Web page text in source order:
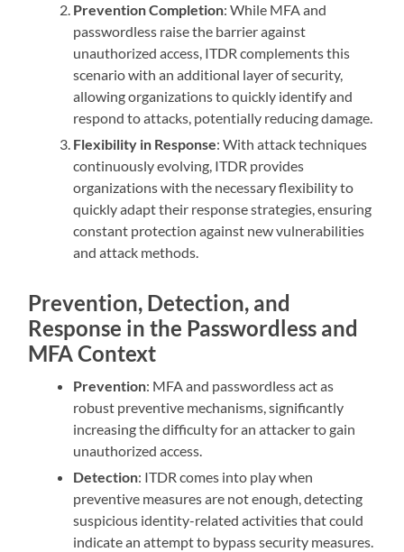
Prevention Completion: While MFA and
passwordless raise the barrier against
unauthorized access, ITDR complements this
scenario with an additional layer of security,
allowing organizations to quickly identify and
respond to attacks, potentially reducing damage.
Flexibility in Response: With attack techniques
continuously evolving, ITDR provides
organizations with the necessary flexibility to
quickly adapt their response strategies, ensuring
constant protection against new vulnerabilities
and attack methods.
Prevention, Detection, and
Response in the Passwordless and
MFA Context
Prevention: MFA and passwordless act as
robust preventive mechanisms, significantly
increasing the difficulty for an attacker to gain
unauthorized access.
Detection: ITDR comes into play when
preventive measures are not enough, detecting
suspicious identity-related activities that could
indicate an attempt to bypass security measures.